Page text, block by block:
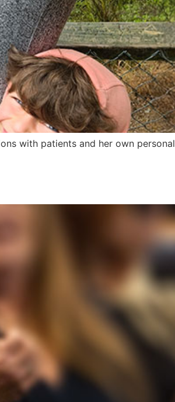
with patients and her own personal